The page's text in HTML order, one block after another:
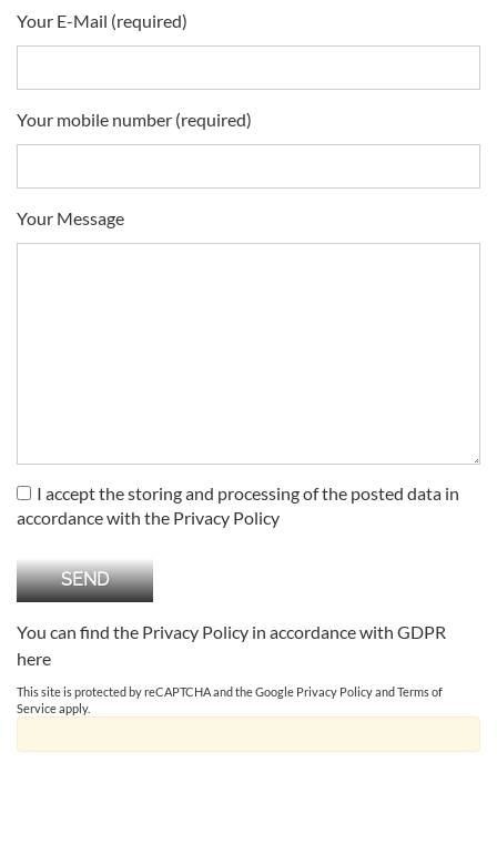
Your E-Mail (required)
Your mobile number (required)
Your Message
I accept the storing and processing of the posted data in
accordance with the Privacy Policy
You can find the Privacy Policy in accordance with GDPR
here
This site is protected by reCAPTCHA and the Google Privacy PolicyandTerms of
Serviceapply.